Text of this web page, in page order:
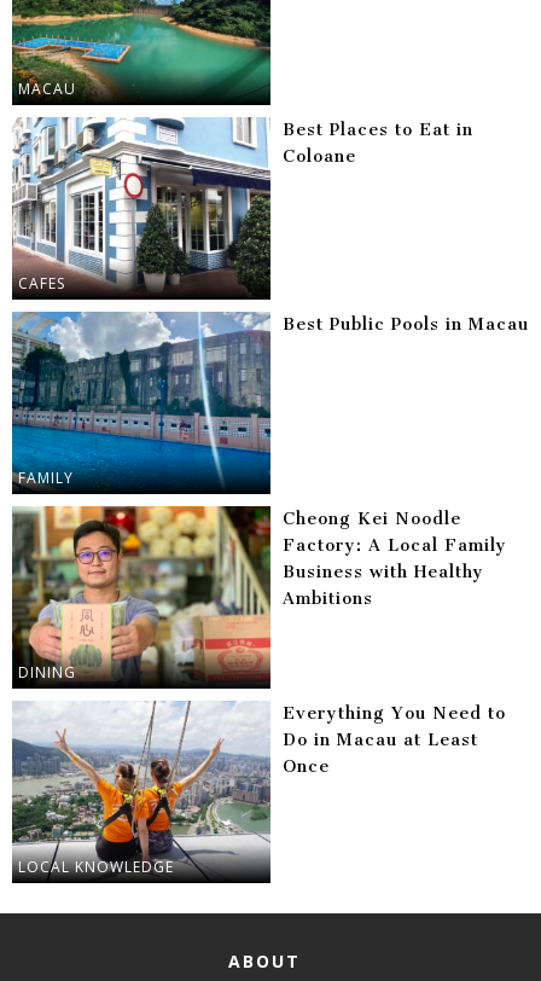
MACAU
CAFES
Best Places to Eat in
Coloane
FAMILY
Best Public Pools in Macau
DINING
Cheong Kei Noodle
Factory: A Local Family
Business with Healthy
Ambitions
LOCAL KNOWLEDGE
Everything You Need to
Do in Macau at Least
Once
ABOUT